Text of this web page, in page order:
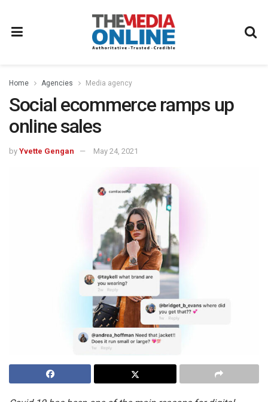
Home Agencies Media agency
Social ecommerce ramps up
online sales
by Yvette Gengan May 24, 2021